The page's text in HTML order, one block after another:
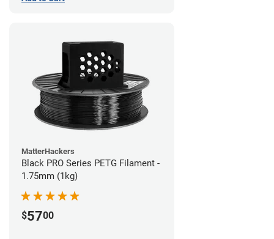
MatterHackers
Black PRO Series PETG Filament -
1.75mm (1kg)
$5700